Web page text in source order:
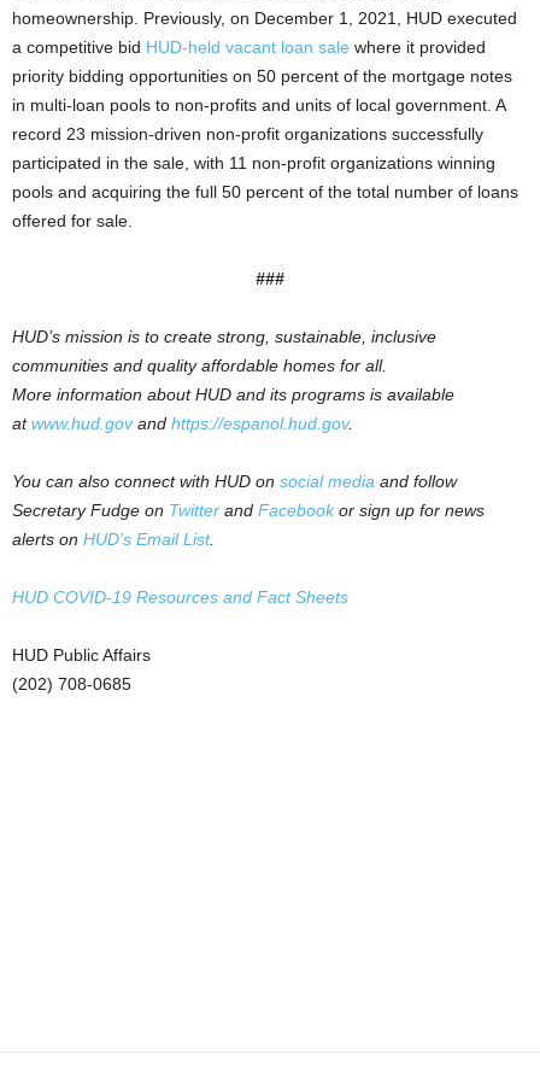
homeownership. Previously, on December 1, 2021, HUD executed
a competitive bid HUD-held vacant loan sale where it provided
priority bidding opportunities on 50 percent of the mortgage notes
in multi-loan pools to non-profits and units of local government. A
record 23 mission-driven non-profit organizations successfully
participated in the sale, with 11 non-profit organizations winning
pools and acquiring the full 50 percent of the total number of loans
offered for sale.
###
HUD’s mission is to create strong, sustainable, inclusive
communities and quality affordable homes for all.
More information about HUD and its programs is available
atwww.hud.govand https://espanol.hud.gov.
You can also connect with HUD on social media and follow
Secretary Fudge on Twitter and Facebookor sign up for news
alerts on HUD’s Email List.
HUD COVID-19 Resources and Fact Sheets
HUD Public Affairs
(202) 708-0685